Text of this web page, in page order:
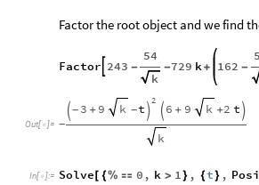
Factor the root object and we find
Factor 243 -
54
k
-729 k + 162 -
Out[ ]= -
2
- 3 + 9 k -t   6 + 9 k +2 t 
k
In[ ]:= Solve [ {%  0 , k > 1} , {t} ,